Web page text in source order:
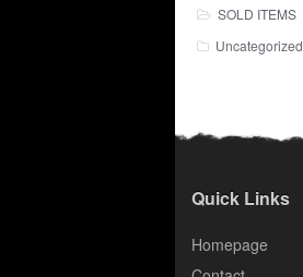
SOLD ITEMS
Uncategorized
Quick Links
Homepage